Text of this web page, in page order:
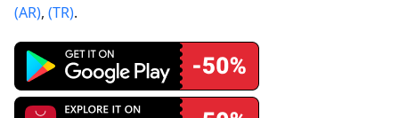
(AR), (TR).